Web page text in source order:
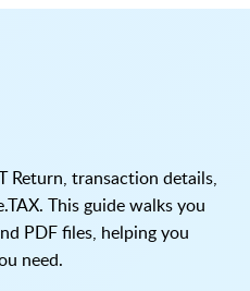
Return, transaction details,
This guide walks you
PDF files, helping you
need.